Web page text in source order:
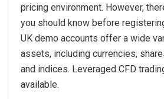
pricing environment. However,
you should know before
UK demo accounts offer a wide
assets, including currencies,
and indices. Leveraged CFD
available.